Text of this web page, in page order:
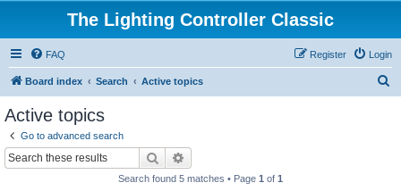
The Lighting Controller Classic
FAQ Login
Register
Board index Search Active topics
Active topics
Go to advanced search
Search
Search found 5 matches • Page 1 of 1